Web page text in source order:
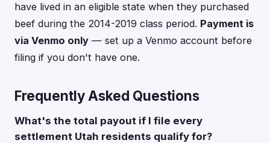
have lived in an eligible state when they purchased
beef during the 2014-2019 class period. Payment is
via Venmo only — set up a Venmo account before
filing if you don't have one.
Frequently Asked Questions
What's the total payout if I file every
settlement Utah residents qualify for?